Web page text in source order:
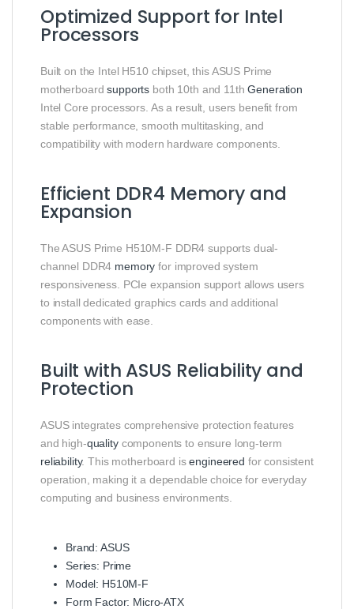
Optimized Support for Intel
Processors
Built on the Intel H510 chipset, this ASUS Prime
motherboardsupports both 10th and 11thGeneration
Intel Core processors. As a result, users benefit from
stable performance, smooth multitasking, and
compatibility with modern hardware components.
Efficient DDR4 Memory and
Expansion
The ASUS Prime H510M-F DDR4 supports dual-
channel DDR4 memory for improved system
responsiveness. PCIe expansion support allows users
to install dedicated graphics cards and additional
components with ease.
Built with ASUS Reliability and
Protection
ASUS integrates comprehensive protection features
and high-qualitycomponents to ensure long-term
reliability. This motherboard isengineered for consistent
operation, making it a dependable choice for everyday
computing and business environments.
Brand: ASUS
Series: Prime
Model: H510M-F
Form Factor: Micro-ATX